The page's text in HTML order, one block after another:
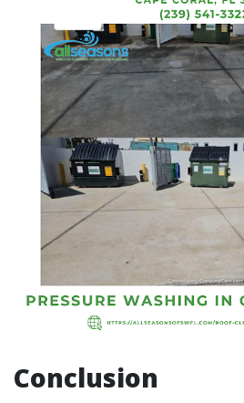
Conclusion